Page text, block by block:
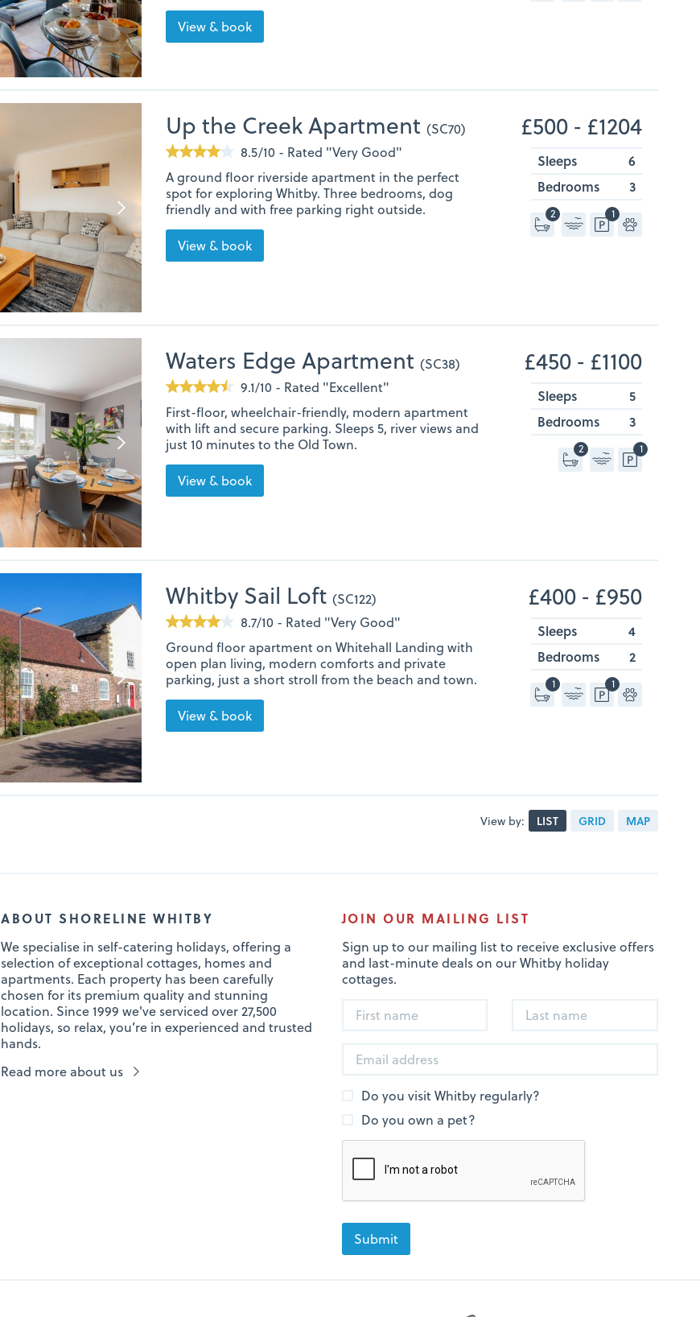
View & book
Up the Creek Apartment (SC70)
8.5/10 - Rated "Very Good"
A ground floor riverside apartment in the perfect
spot for exploring Whitby. Three bedrooms, dog
friendly and with free parking right outside.
View & book
£500 ‐ £1204
Sleeps
6
Bedrooms
3
2 1
Waters Edge Apartment (SC38)
9.1/10 - Rated "Excellent"
First-floor, wheelchair-friendly, modern apartment
with lift and secure parking. Sleeps 5, river views and
just 10 minutes to the Old Town.
View & book
£450 ‐ £1100
Sleeps
5
Bedrooms
3
2 1
Whitby Sail Loft (SC122)
8.7/10 - Rated "Very Good"
Ground floor apartment on Whitehall Landing with
open plan living, modern comforts and private
parking, just a short stroll from the beach and town.
View & book
£400 ‐ £950
Sleeps
4
Bedrooms
2
1 1
View by: LIST GRID MAP
ABOUT SHORELINE WHITBY
We specialise in self-catering holidays, offering a
selection of exceptional cottages, homes and
apartments. Each property has been carefully
chosen for its premium quality and stunning
location. Since 1999 we've serviced over 27,500
holidays, so relax, you’re in experienced and trusted
hands.
Read more about us
JOIN OUR MAILING LIST
Sign up to our mailing list to receive exclusive offers
and last-minute deals on our Whitby holiday
cottages.
Do you visit Whitby regularly?
Do you own a pet?